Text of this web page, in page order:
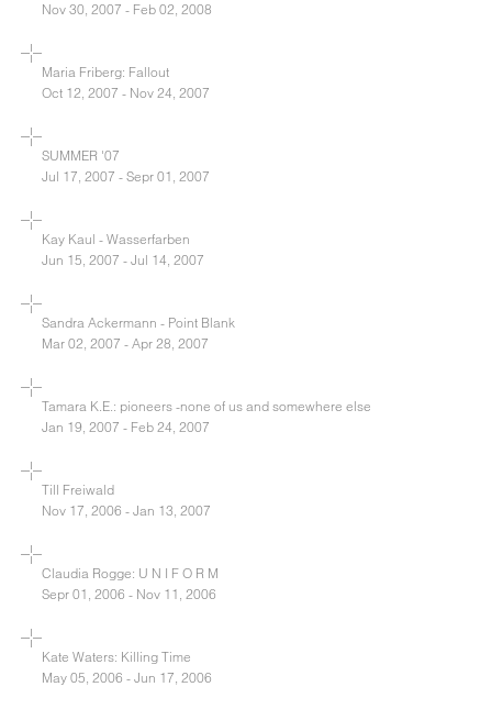
Nov 30, 2007 - Feb 02, 2008
Maria Friberg: Fallout
Oct 12, 2007 - Nov 24, 2007
SUMMER '07
Jul 17, 2007 - Sepr 01, 2007
Kay Kaul - Wasserfarben
Jun 15, 2007 - Jul 14, 2007
Sandra Ackermann - Point Blank
Mar 02, 2007 - Apr 28, 2007
Tamara K.E.: pioneers -none of us and somewhere else
Jan 19, 2007 - Feb 24, 2007
Till Freiwald
Nov 17, 2006 - Jan 13, 2007
Claudia Rogge: U N I F O R M
Sepr 01, 2006 - Nov 11, 2006
Kate Waters: Killing Time
May 05, 2006 - Jun 17, 2006